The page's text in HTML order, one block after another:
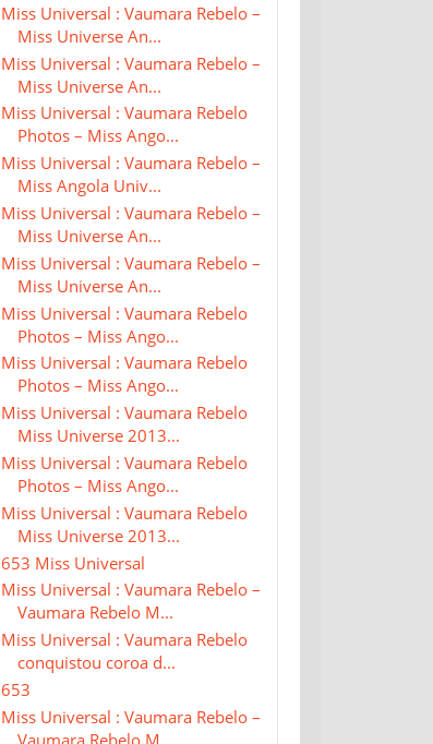
Miss Universal : Vaumara Rebelo –
Miss Universe An...
Miss Universal : Vaumara Rebelo –
Miss Universe An...
Miss Universal : Vaumara Rebelo
Photos – Miss Ango...
Miss Universal : Vaumara Rebelo –
Miss Angola Univ...
Miss Universal : Vaumara Rebelo –
Miss Universe An...
Miss Universal : Vaumara Rebelo –
Miss Universe An...
Miss Universal : Vaumara Rebelo
Photos – Miss Ango...
Miss Universal : Vaumara Rebelo
Photos – Miss Ango...
Miss Universal : Vaumara Rebelo
Miss Universe 2013...
Miss Universal : Vaumara Rebelo
Photos – Miss Ango...
Miss Universal : Vaumara Rebelo
Miss Universe 2013...
653 Miss Universal
Miss Universal : Vaumara Rebelo –
Vaumara Rebelo M...
Miss Universal : Vaumara Rebelo
conquistou coroa d...
653
Miss Universal : Vaumara Rebelo –
Vaumara Rebelo M...